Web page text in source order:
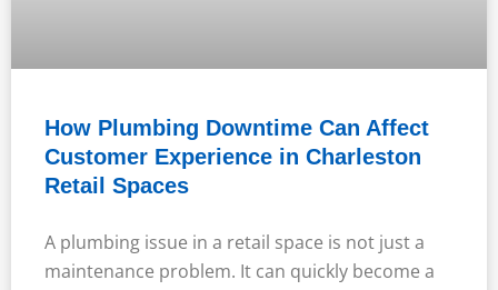
How Plumbing Downtime Can Affect
Customer Experience in Charleston
Retail Spaces
A plumbing issue in a retail space is not just a
maintenance problem. It can quickly become a